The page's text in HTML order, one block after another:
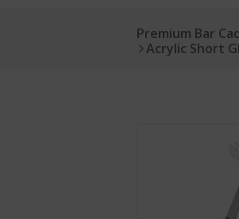
Premium Bar
Acrylic Short